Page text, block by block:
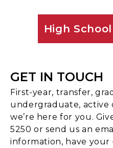
High
GET IN TOUCH
First-year, transfer,
undergraduate,
we’re here for you.
5250 or send us an
information, have your